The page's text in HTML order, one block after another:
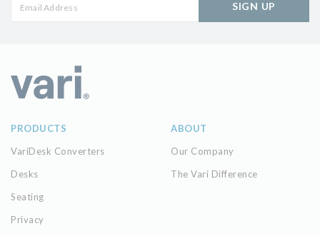
SIGN UP
PRODUCTS
VariDesk Converters
Desks
Seating
Privacy
ABOUT
Our Company
The Vari Difference